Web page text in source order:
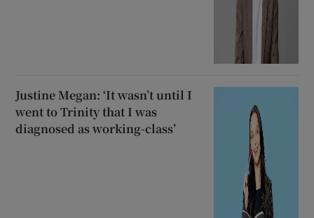
Justine Megan: ‘It wasn’t until I
went to Trinity that I was
diagnosed as working-class’